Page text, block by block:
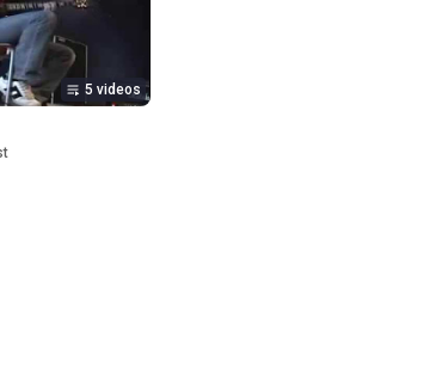
5 videos